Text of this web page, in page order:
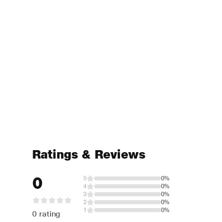
Ratings & Reviews
0
0 rating
5
0%
4
0%
3
0%
2
0%
1
0%